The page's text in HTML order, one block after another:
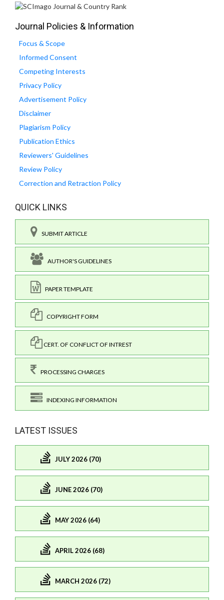
Journal Policies & Information
Focus & Scope
Informed Consent
Competing Interests
Privacy Policy
Advertisement Policy
Disclaimer
Plagiarism Policy
Publication Ethics
Reviewers' Guidelines
Review Policy
Correction and Retraction Policy
QUICK LINKS
SUBMIT ARTICLE
AUTHOR'S GUIDELINES
PAPER TEMPLATE
COPYRIGHT FORM
CERT. OF CONFLICT OF INTREST
PROCESSING CHARGES
INDEXING INFORMATION
LATEST ISSUES
JULY 2026 (70)
JUNE 2026 (70)
MAY 2026 (64)
APRIL 2026 (68)
MARCH 2026 (72)